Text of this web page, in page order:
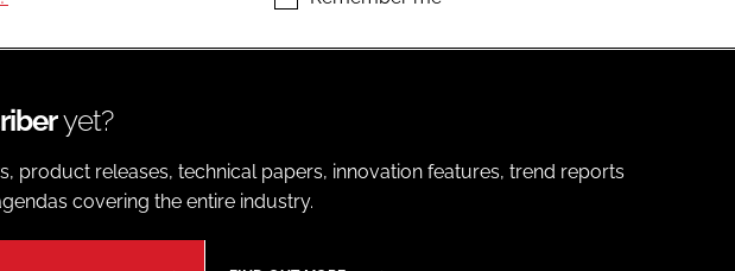
yet?
product releases, technical papers, innovation features, trend reports
covering the entire industry.